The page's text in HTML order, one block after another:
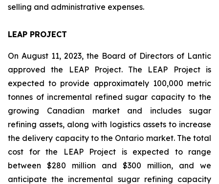
selling and administrative expenses.
LEAP PROJECT
On August 11, 2023, the Board of Directors of Lantic
approved the LEAP Project. The LEAP Project is
expected to provide approximately 100,000 metric
tonnes of incremental refined sugar capacity to the
growing Canadian market and includes sugar
refining assets, along with logistics assets to increase
the delivery capacity to the Ontario market. The total
cost for the LEAP Project is expected to range
between $280 million and $300 million, and we
anticipate the incremental sugar refining capacity